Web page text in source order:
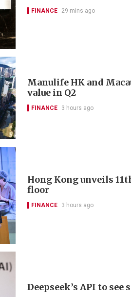
FINANCE 29 mins ago
Manulife HK and
value in Q2
FINANCE 3 hours ago
Hong Kong unveils
floor
FINANCE 3 hours ago
Deepseek’s API to